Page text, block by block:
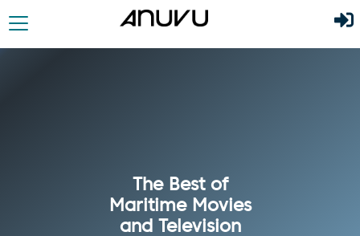
The Best of
Maritime Movies
and Television